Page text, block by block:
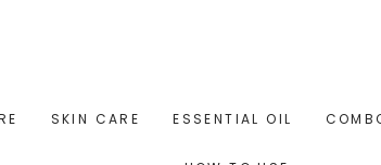
SKIN CARE ESSENTIAL OIL